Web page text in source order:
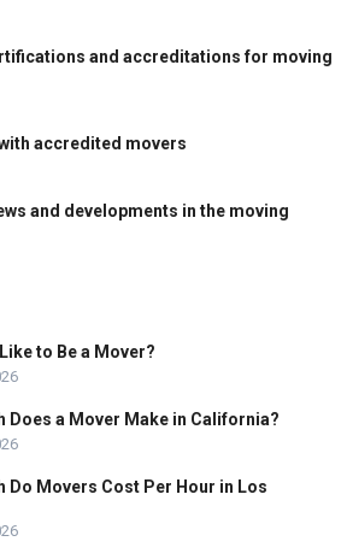
and accreditations for moving
accredited movers
and developments in the moving
to Be a Mover?
Does a Mover Make in California?
Do Movers Cost Per Hour in Los